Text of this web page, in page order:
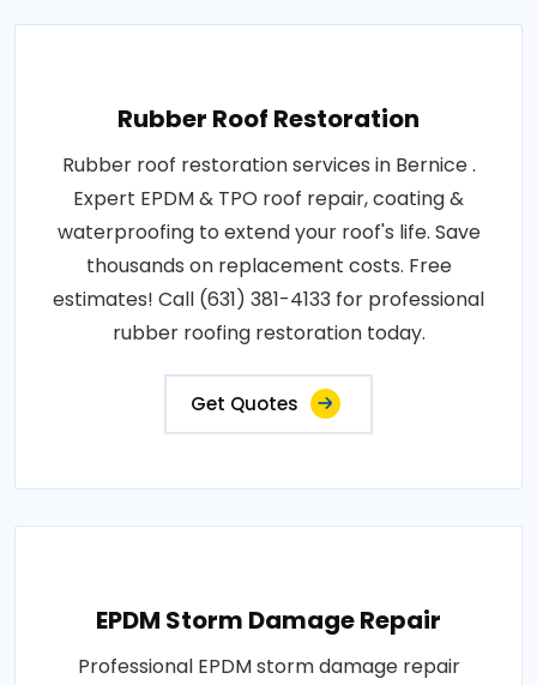
Rubber Roof Restoration
Rubber roof restoration services in Bernice .
Expert EPDM & TPO roof repair, coating &
waterproofing to extend your roof's life. Save
thousands on replacement costs. Free
estimates! Call (631) 381-4133 for professional
rubber roofing restoration today.
Get Quotes
EPDM Storm Damage Repair
Professional EPDM storm damage repair